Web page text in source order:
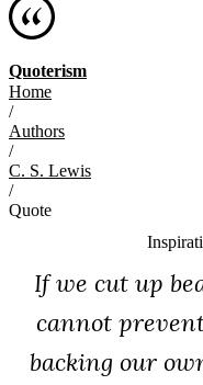
Quoterism
Home
/
Authors
/
C. S. Lewis
/
Quote
If we cut up
cannot
backing our